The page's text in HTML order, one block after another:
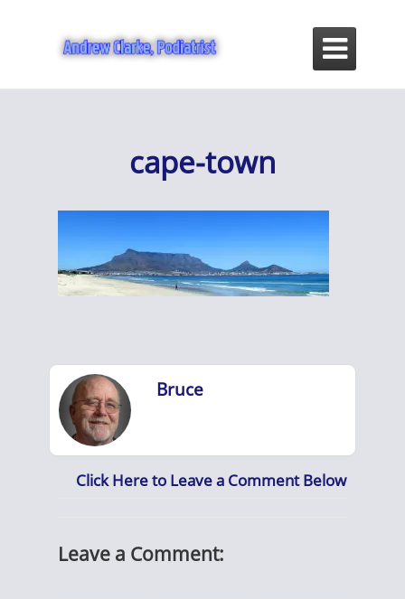

cape-town
Bruce
Click Here to Leave a Comment Below
Leave a Comment: